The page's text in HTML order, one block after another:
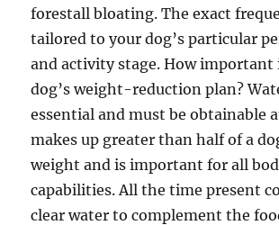
forestall bloating. The exact
tailored to your dog’s particular
and activity stage. How important
dog’s weight-reduction plan?
essential and must be obtainable
makes up greater than half of a
weight and is important for all
capabilities. All the time present
clear water to complement the